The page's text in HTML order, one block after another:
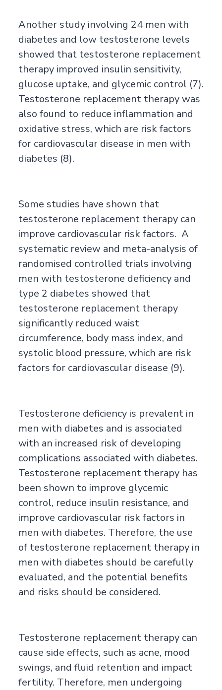
Another study involving 24 men with
diabetes and low testosterone levels
showed that testosterone replacement
therapy improved insulin sensitivity,
glucose uptake, and glycemic control (7).
Testosterone replacement therapy was
also found to reduce inflammation and
oxidative stress, which are risk factors
for cardiovascular disease in men with
diabetes (8).
Some studies have shown that
testosterone replacement therapy can
improve cardiovascular risk factors. A
systematic review and meta-analysis of
randomised controlled trials involving
men with testosterone deficiency and
type 2 diabetes showed that
testosterone replacement therapy
significantly reduced waist
circumference, body mass index, and
systolic blood pressure, which are risk
factors for cardiovascular disease (9).
Testosterone deficiency is prevalent in
men with diabetes and is associated
with an increased risk of developing
complications associated with diabetes.
Testosterone replacement therapy has
been shown to improve glycemic
control, reduce insulin resistance, and
improve cardiovascular risk factors in
men with diabetes. Therefore, the use
of testosterone replacement therapy in
men with diabetes should be carefully
evaluated, and the potential benefits
and risks should be considered.
Testosterone replacement therapy can
cause side effects, such as acne, mood
swings, and fluid retention and impact
fertility. Therefore, men undergoing